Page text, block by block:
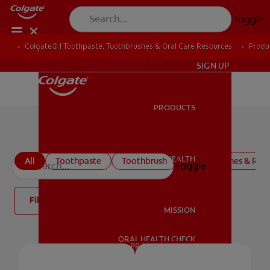
Toggle
ORAL HEALTH
MISSION
SIGN UP
PRODUCTS
ORAL HEALTH
MISSION
ORAL HEALTH CHECK
PRODUCT MATCH
Toggle
Colgate® | Toothpaste, Toothbrushes & Oral Care Resources
All Toothpaste Toothbrush Mouthwashes &
Filter